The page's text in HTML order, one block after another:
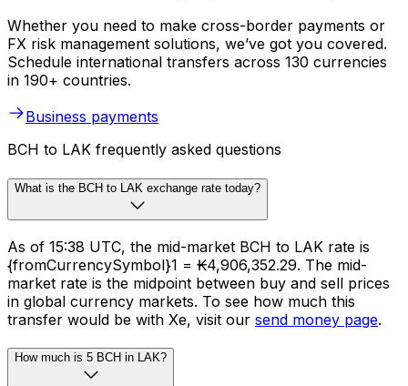
Whether you need to make cross-border payments or
FX risk management solutions, we’ve got you covered.
Schedule international transfers across 130 currencies
in 190+ countries.
Business payments
BCH to LAK frequently asked questions
What is the BCH to LAK exchange rate today?
As of 15:38 UTC, the mid-market BCH to LAK rate is
{fromCurrencySymbol}1 = ₭4,906,352.29. The mid-
market rate is the midpoint between buy and sell prices
in global currency markets. To see how much this
transfer would be with Xe, visit our send money page.
How much is 5 BCH in LAK?